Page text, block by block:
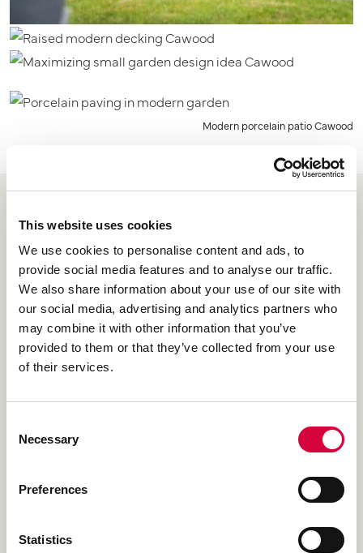
This website uses cookies
We use cookies to personalise content and ads, to
provide social media features and to analyse our traffic.
We also share information about your use of our site with
our social media, advertising and analytics partners who
may combine it with other information that you’ve
provided to them or that they’ve collected from your use
of their services.
Selection
Necessary
Preferences
Statistics
Modern porcelain patio Cawood
THE SITE & BRIEF
The homeowners had found us online and read our
reviews and had decided to get in touch to discuss their
medium sized garden. They wondered what was possible
and we recommended our garden design service to help
explore its potential without making mistakes with
practical works first.
To create a whole new garden design and build for